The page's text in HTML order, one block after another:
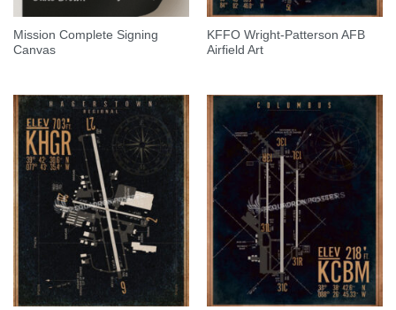
Mission Complete Signing
Canvas
KFFO Wright-Patterson AFB
Airfield Art